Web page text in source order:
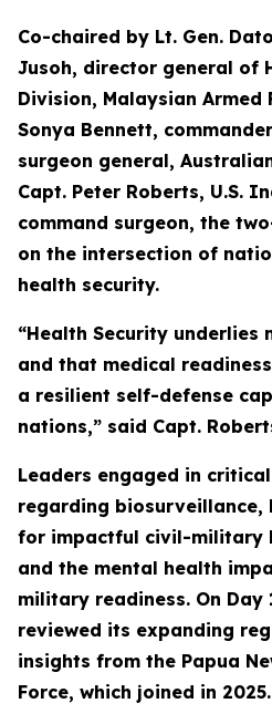
Co-chaired by Lt. Gen.
Jusoh, director general of
Division, Malaysian Armed
Sonya Bennett,
surgeon general,
Capt. Peter Roberts, U.S.
command surgeon, the
on the intersection of
health security.
“Health Security underlies
and that medical
a resilient self-defense
nations,” said Capt.
Leaders engaged in
regarding biosurveillance,
for impactful civil-military
and the mental health
military readiness. On Day
reviewed its expanding
insights from the Papua
Force, which joined in 2025.